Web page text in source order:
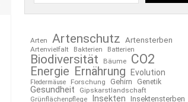
Arten Artenschutz Artensterben
Artenvielfalt Bakterien Batterien
Biodiversität Bäume CO2
Energie Ernährung Evolution
Fledermäuse Forschung Gehirn Genetik
Gesundheit Gipskarstlandschaft
Grünflächenpflege Insekten Insektensterben